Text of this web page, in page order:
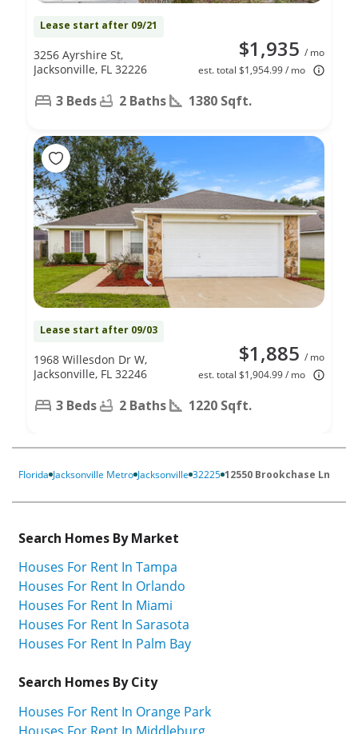
Lease start after 09/21
$1,935 / mo
est. total $1,954.99 / mo
3256 Ayrshire St,
Jacksonville, FL 32226
3 Beds 2 Baths 1380 Sqft.
Lease start after 09/03
$1,885 / mo
est. total $1,904.99 / mo
1968 Willesdon Dr W,
Jacksonville, FL 32246
3 Beds 2 Baths 1220 Sqft.
Florida Jacksonville Metro Jacksonville 32225 12550 Brookchase Ln
Search Homes By Market
Houses For Rent In Tampa
Houses For Rent In Orlando
Houses For Rent In Miami
Houses For Rent In Sarasota
Houses For Rent In Palm Bay
Search Homes By City
Houses For Rent In Orange Park